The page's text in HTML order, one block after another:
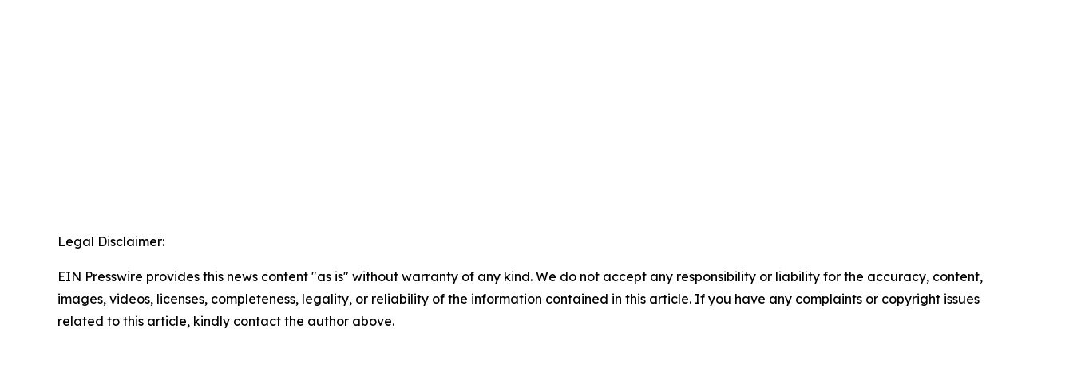
Legal Disclaimer:
EIN Presswire provides this news content "as is" without warranty of any kind. We do not accept any responsibility or liability for the accuracy, content,
images, videos, licenses, completeness, legality, or reliability of the information contained in this article. If you have any complaints or copyright issues
related to this article, kindly contact the author above.